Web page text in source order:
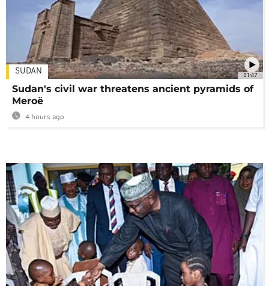
01:47
SUDAN
Sudan's civil war threatens ancient pyramids of
Meroë
4 hours ago